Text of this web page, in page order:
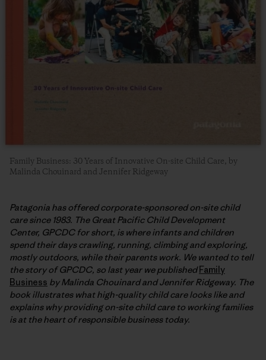
Family Business: 30 Years of Innovative On-site Child Care, by
Malinda Chouinard and Jennifer Ridgeway
Patagonia has offered corporate-sponsored on-site child
care since 1983. The Great Pacific Child Development
Center, GPCDC for short, is where infants and children
spend their days crawling, running, climbing and exploring,
mostly outdoors, while their parents work. We wanted to tell
the story of GPCDC, so last year we publishedFamily
Business by Malinda Chouinard and Jennifer Ridgeway. The
book illustrates what high-quality child care looks like and
explains why providing on-site child care to working families
is at the heart of responsible business today.